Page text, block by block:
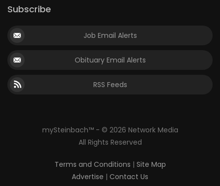
Subscribe
Job Email Alerts
Obituary Email Alerts
RSS Feeds
mySteinbach™ - © 2026 Network Media
All Rights Reserved
Terms and Conditions | Site Map
Advertise | Contact Us